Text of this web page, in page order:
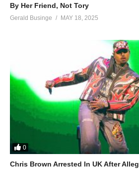
By Her Friend, Not Tory
Gerald Businge MAY 18, 2025
0
Chris Brown Arrested In UK After